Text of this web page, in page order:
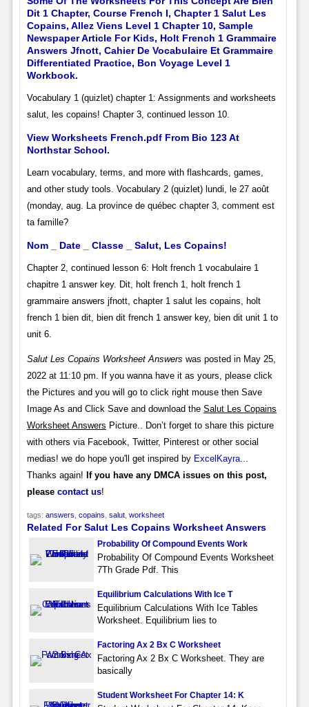
Dit 1 Chapter, Course French I, Chapter 1 Salut Les
Copains, Allez Viens Level 1 Chapter 10, Sample
Newspaper Article For Kids, Holt French 1 Grammaire
Answers Jfnott, Cahier De Vocabulaire Et Grammaire
Differentiated Practice, Bon Voyage Level 1
Workbook.
Vocabulary 1 (quizlet) chapter 1: Assignments and worksheets
salut, les copains! Chapter 3, continued lesson 10.
View Worksheets French.pdf From Bio 123 At
Northstar School.
Learn vocabulary, terms, and more with flashcards, games,
and other study tools. Vocabulary 2 (quizlet) lundi, le 27 août
(monday, aug. La province de québec chapter 3, comment est
ta famille?
Nom _ Date _ Classe _ Salut, Les Copains!
Chapter 2, continued lesson 6: Holt french 1 vocabulaire 1
chapitre 1 answer key. Dit, holt french 1, holt french 1
grammaire answers jfnott, chapter 1 salut les copains, holt
french 1 bien dit, bien dit french 1 answer key, bien dit unit 1 to
unit 6.
Salut Les Copains Worksheet Answers was posted in May 25,
2022 at 11:10 pm. If you wanna have it as yours, please click
the Pictures and you will go to click right mouse then Save
Image As and Click Save and download the Salut Les Copains
Worksheet Answers Picture.. Don’t forget to share this picture
with others via Facebook, Twitter, Pinterest or other social
medias! we do hope you'll get inspired by ExcelKayra...
Thanks again! If you have any DMCA issues on this post,
please contact us!
tags: answers copains salut, worksheet
Related For Salut Les Copains Worksheet Answers
Probability Of Compound Events Work
Probability Of Compound Events Worksheet
7Th Grade Pdf. This
Equilibrium Calculations With Ice T
Equilibrium Calculations With Ice Tables
Worksheet. Equilibrium lies to
Factoring Ax 2 Bx C Worksheet
Factoring Ax 2 Bx C Worksheet. They are
basically
Student Worksheet For Chapter 14: K